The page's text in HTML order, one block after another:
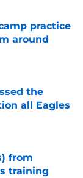
practice
around
the
all Eagles
from
training